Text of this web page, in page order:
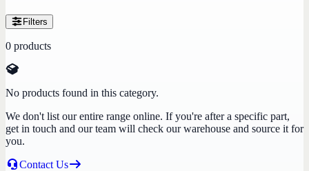
Filters
0 products
No products found in this category.
We don't list our entire range online. If you're after a specific part,
get in touch and our team will check our warehouse and source it for
you.
Contact Us